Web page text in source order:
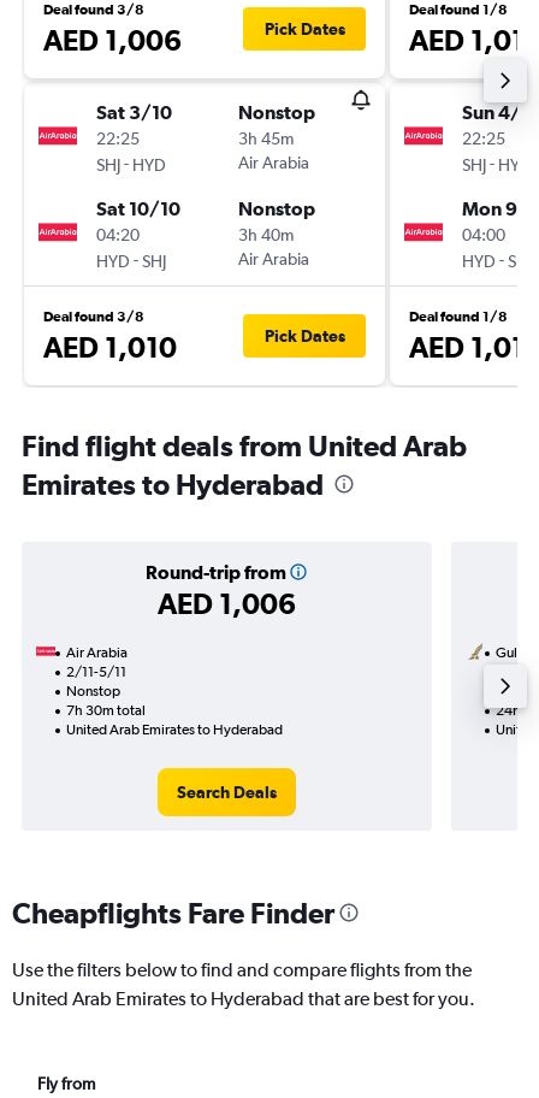
Deal found 3/8
AED 1,006 Pick Dates
Sat 3/10
22:25
SHJ- HYD
Nonstop
3h 45m
Air Arabia
Sat 10/10
04:20
HYD -SHJ
Nonstop
3h 40m
Air Arabia
Deal found 3/8
AED 1,010 Pick Dates
Deal found 1/8
AED
Sun 4/
22:25
SHJ- HYD
Mon 9/
04:00
HYD -SHJ
Deal found 1/8
AED
Find flight deals from United Arab
Emirates to Hyderabad
Round-trip from
AED 1,006
Air Arabia
2/11-5/11
Nonstop
7h 30m total
United Arab Emirates to Hyderabad
Search Deals
Gulf
1 total
24h
United
Cheapflights Fare Finder
Use the filters below to find and compare flights from the
United Arab Emirates to Hyderabad that are best for you.
Fly from